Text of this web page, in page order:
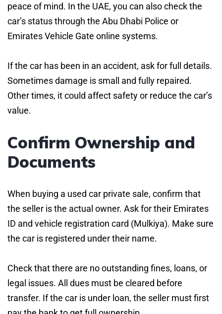
peace of mind. In the UAE, you can also check the
car’s status through the Abu Dhabi Police or
Emirates Vehicle Gate online systems.
If the car has been in an accident, ask for full details.
Sometimes damage is small and fully repaired.
Other times, it could affect safety or reduce the car’s
value.
Confirm Ownership and
Documents
When buying a used car private sale, confirm that
the seller is the actual owner. Ask for their Emirates
ID and vehicle registration card (Mulkiya). Make sure
the car is registered under their name.
Check that there are no outstanding fines, loans, or
legal issues. All dues must be cleared before
transfer. If the car is under loan, the seller must first